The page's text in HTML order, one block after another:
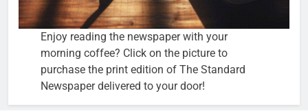
Enjoy reading the newspaper with your
morning coffee? Click on the picture to
purchase the print edition of The Standard
Newspaper delivered to your door!